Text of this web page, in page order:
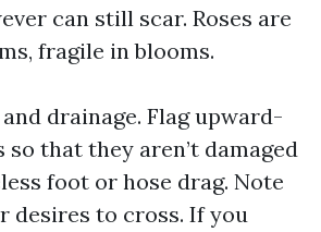
can still scar. Roses are
fragile in blooms.
drainage. Flag upward-
so that they aren’t damaged
foot or hose drag. Note
desires to cross. If you